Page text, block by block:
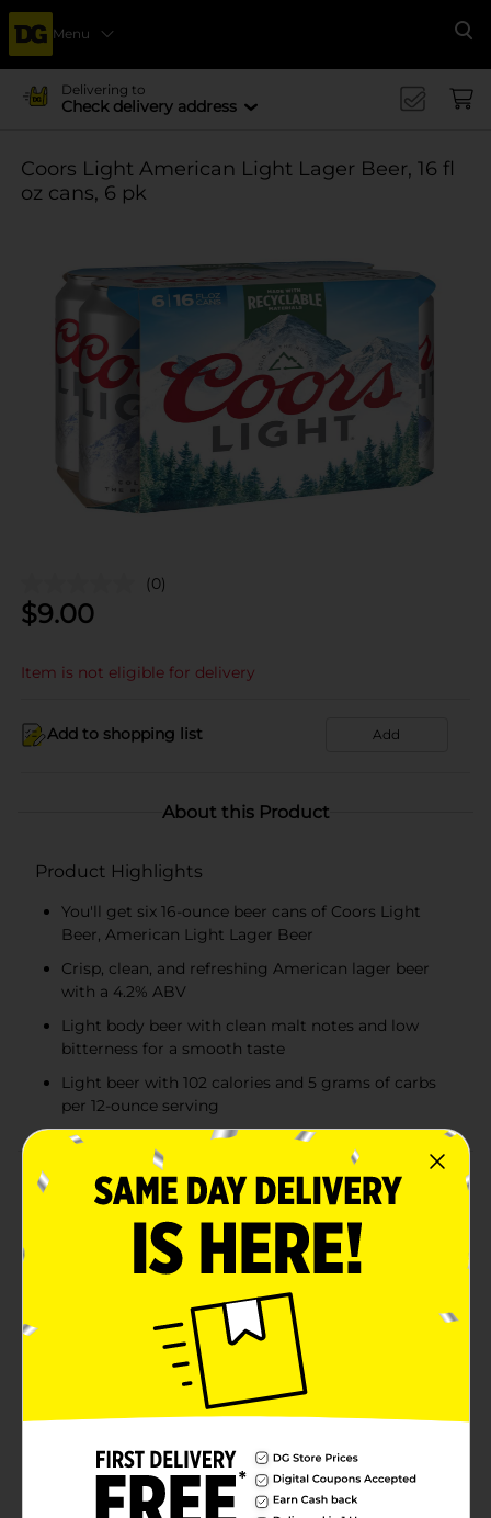
Menu
Delivering to
Check delivery address
Coors Light American Light Lager Beer, 16 fl
oz cans, 6 pk
(0)
$9.00
Item is not eligible for delivery
Add to shopping list Add
About this Product
Product Highlights
You'll get six 16-ounce beer cans of Coors Light
Beer, American Light Lager Beer
Crisp, clean, and refreshing American lager beer
with a 4.2% ABV
Light body beer with clean malt notes and low
bitterness for a smooth taste
Light beer with 102 calories and 5 grams of carbs
per 12-ounce serving
Product Details
Crisp, clean, and refreshing, Coors Light is an
American-style light lager beer. This light beer has a
4.2% ABV, 102 calories, and 5 grams of carbs per 12-
delivers a light body with clean malt notes and low
bitterness. Share this 6-pack with friends and family all
year long whenever you need a refreshing drink.
Crafted with pure water, lager yeast, two-row barley
malt, and four hop varieties, Coors Light is cold-
lagered, cold-filtered, and cold-packaged to deliver an
unforgettable beer-drinking experience. A pack of
perfect companion for tailgating, barbecues, and any
holiday that calls for beer. With a commitment to
quality and tradition, Coors Light proudly stands as